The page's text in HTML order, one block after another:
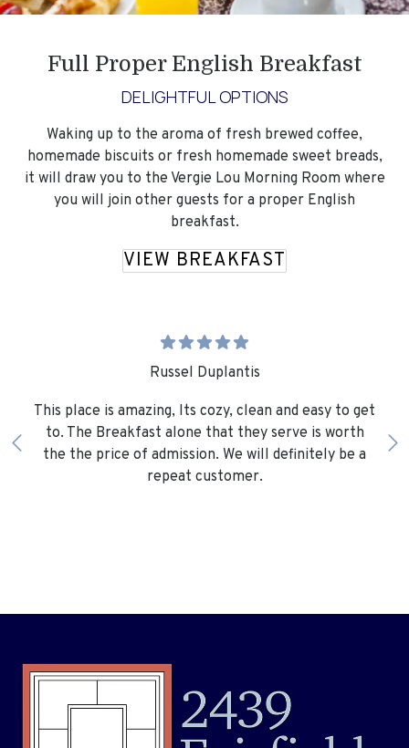
Full Proper English Breakfast
DELIGHTFUL OPTIONS
Waking up to the aroma of fresh brewed coffee,
homemade biscuits or fresh homemade sweet breads,
it will draw you to the Vergie Lou Morning Room where
you will join other guests for a proper English
breakfast.
VIEW BREAKFAST
Russel Duplantis
This place is amazing, Its cozy, clean and easy to get
to. The Breakfast alone that they serve is worth
the the price of admission. We will definitely be a
repeat customer.